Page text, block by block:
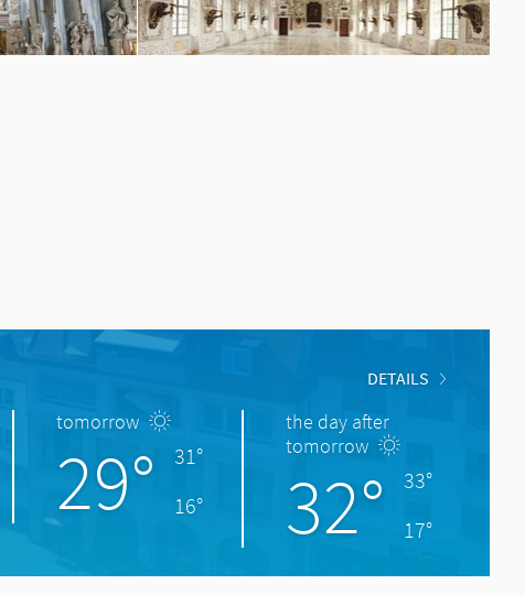
DETAILS
tomorrow
29°
31°
16°
the day after
tomorrow
32°
33°
17°